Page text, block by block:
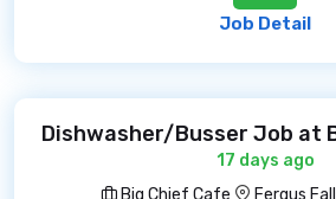
Job Detail
Dishwasher/Busser Job at
17 days ago
Big Chief Cafe
Fergus